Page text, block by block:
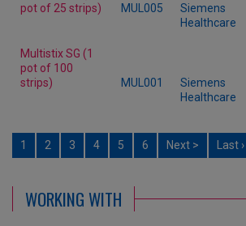
pot of 25 strips)
MUL005
Siemens
Healthcare
Multistix SG (1
pot of 100
strips)
MUL001
Siemens
Healthcare
1 2 3 4 5 6 Next > Last ›
WORKING WITH